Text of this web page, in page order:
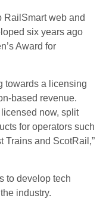
RailSmart web and
six years ago
Award for
towards a licensing
based revenue.
now, split
for operators such
Trains and ScotRail,”
to develop tech
industry.